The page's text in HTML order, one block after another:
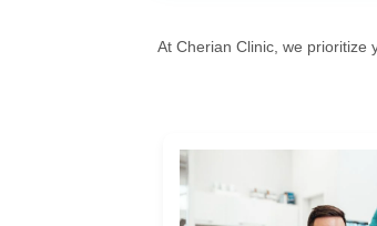
At Cherian Clinic, we prioritize